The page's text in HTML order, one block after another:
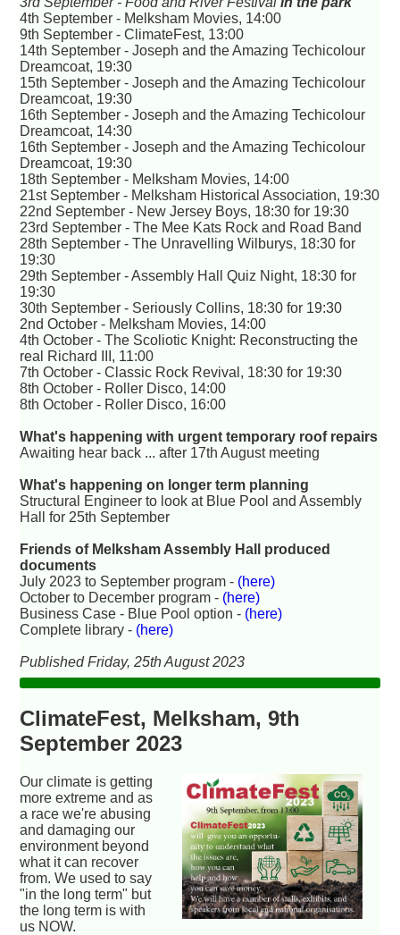
4th September - Melksham Movies, 14:00
9th September - ClimateFest, 13:00
14th September - Joseph and the Amazing Techicolour
Dreamcoat, 19:30
15th September - Joseph and the Amazing Techicolour
Dreamcoat, 19:30
16th September - Joseph and the Amazing Techicolour
Dreamcoat, 14:30
16th September - Joseph and the Amazing Techicolour
Dreamcoat, 19:30
18th September - Melksham Movies, 14:00
21st September - Melksham Historical Association, 19:30
22nd September - New Jersey Boys, 18:30 for 19:30
23rd September - The Mee Kats Rock and Road Band
28th September - The Unravelling Wilburys, 18:30 for
19:30
29th September - Assembly Hall Quiz Night, 18:30 for
19:30
30th September - Seriously Collins, 18:30 for 19:30
2nd October - Melksham Movies, 14:00
4th October - The Scoliotic Knight: Reconstructing the
real Richard III, 11:00
7th October - Classic Rock Revival, 18:30 for 19:30
8th October - Roller Disco, 14:00
8th October - Roller Disco, 16:00
What's happening with urgent temporary roof repairs
Awaiting hear back ... after 17th August meeting
What's happening on longer term planning
Structural Engineer to look at Blue Pool and Assembly
Hall for 25th September
Friends of Melksham Assembly Hall produced
documents
July 2023 to September program - (here)
October to December program - (here)
Business Case - Blue Pool option - (here)
Complete library - (here)
Published Friday, 25th August 2023
ClimateFest, Melksham, 9th
September 2023
Our climate is getting
more extreme and as
a race we're abusing
and damaging our
environment beyond
what it can recover
from. We used to say
"in the long term" but
the long term is with
us NOW.